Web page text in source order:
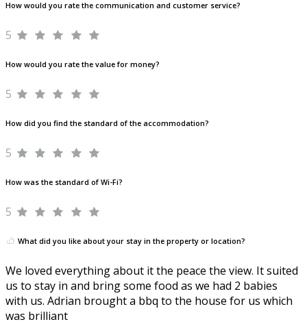
How would you rate the communication and customer service?
5
How would you rate the value for money?
5
How did you find the standard of the accommodation?
5
How was the standard of Wi-Fi?
5
What did you like about your stay in the property or location?
We loved everything about it the peace the view. It suited
us to stay in and bring some food as we had 2 babies
with us. Adrian brought a bbq to the house for us which
was brilliant